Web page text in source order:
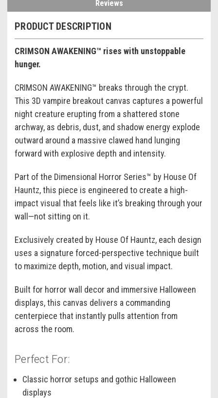
Reviews
PRODUCT DESCRIPTION
CRIMSON AWAKENING™ rises with unstoppable
hunger.
CRIMSON AWAKENING™ breaks through the crypt.
This 3D vampire breakout canvas captures a powerful
night creature erupting from a shattered stone
archway, as debris, dust, and shadow energy explode
outward around a massive clawed hand lunging
forward with explosive depth and intensity.
Part of the Dimensional Horror Series™ by House Of
Hauntz, this piece is engineered to create a high-
impact visual that feels like it’s breaking through your
wall—not sitting on it.
Exclusively created by House Of Hauntz, each design
uses a signature forced-perspective technique built
to maximize depth, motion, and visual impact.
Built for horror wall decor and immersive Halloween
displays, this canvas delivers a commanding
centerpiece that instantly pulls attention from
across the room.
Perfect For:
Classic horror setups and gothic Halloween
displays